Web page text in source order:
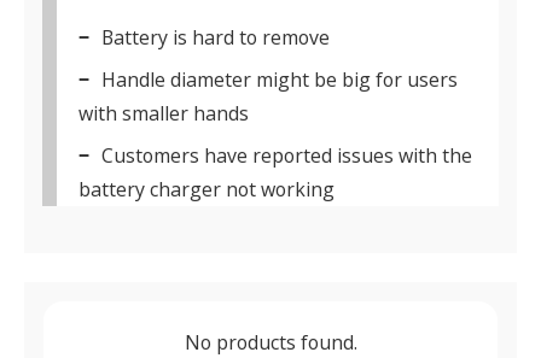
Battery is hard to remove
Handle diameter might be big for users
with smaller hands
Customers have reported issues with the
battery charger not working
No products found.